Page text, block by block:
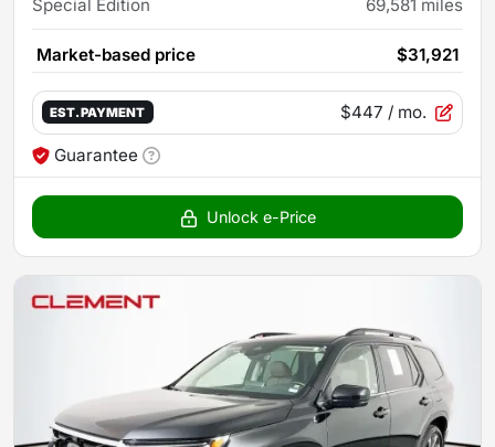
Special Edition 69,581 miles
Market-based price $31,921
EST. PAYMENT $447 / mo.
Guarantee
Unlock e-Price